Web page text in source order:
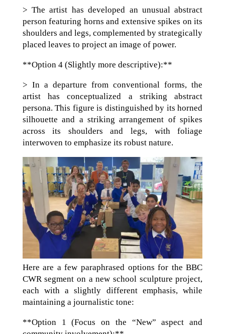
> The artist has developed an unusual abstract
person featuring horns and extensive spikes on its
shoulders and legs, complemented by strategically
placed leaves to project an image of power.
**Option 4 (Slightly more descriptive):**
> In a departure from conventional forms, the
artist has conceptualized a striking abstract
persona. This figure is distinguished by its horned
silhouette and a striking arrangement of spikes
across its shoulders and legs, with foliage
interwoven to emphasize its robust nature.
Here are a few paraphrased options for the BBC
CWR segment on a new school sculpture project,
each with a slightly different emphasis, while
maintaining a journalistic tone:
**Option 1 (Focus on the “New” aspect and